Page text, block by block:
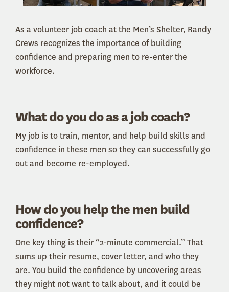
As a volunteer job coach at the Men’s Shelter, Randy
Crews recognizes the importance of building
confidence and preparing men to re-enter the
workforce.
What do you do as a job coach?
My job is to train, mentor, and help build skills and
confidence in these men so they can successfully go
out and become re-employed.
How do you help the men build
confidence?
One key thing is their “2-minute commercial.” That
sums up their resume, cover letter, and who they
are. You build the confidence by uncovering areas
they might not want to talk about, and it could be